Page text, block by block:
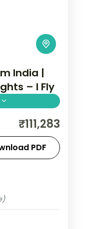
India |
– I Fly
Manila with
Beach
₹111,283
PDF